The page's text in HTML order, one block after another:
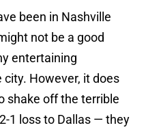
been in Nashville
not be a good
entertaining
However, it does
shake off the terrible
1 loss to Dallas — they